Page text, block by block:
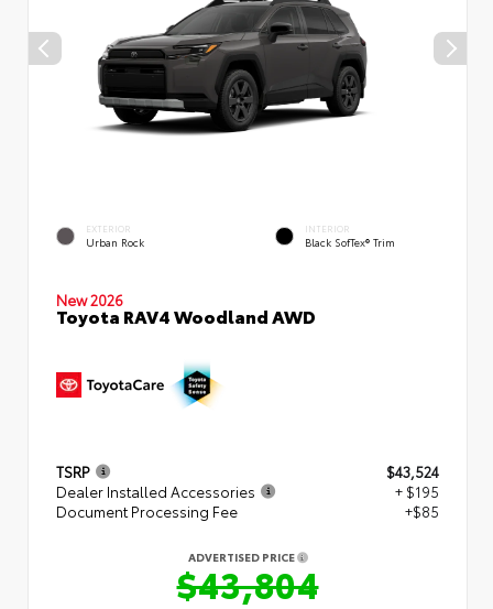
EXTERIOR
Urban Rock
INTERIOR
Black SofTex® Trim
New 2026
Toyota RAV4 Woodland AWD
TSRP
$43,524
Dealer Installed Accessories
+ $195
Document Processing Fee
+$85
ADVERTISED PRICE
$43,804